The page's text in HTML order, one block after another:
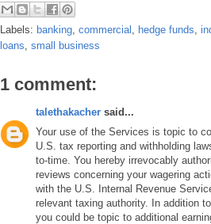
Labels: banking, commercial , hedge funds,
loans, small business
1 comment:
talethakacher said...
Your use of the Services is topic to
U.S. tax reporting and withholding
to-time. You hereby irrevocably
reviews concerning your wagering
with the U.S. Internal Revenue
relevant taxing authority. In addition
you could be topic to additional